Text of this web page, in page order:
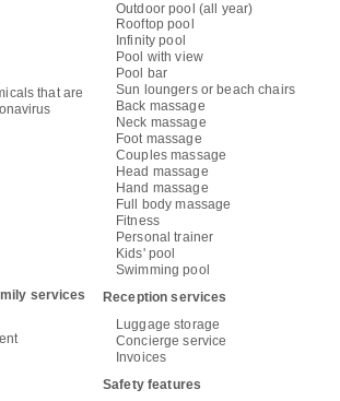
that are
services
Outdoor pool (all year)
Rooftop pool
Infinity pool
Pool with view
Pool bar
Sun loungers or beach chairs
Back massage
Neck massage
Foot massage
Couples massage
Head massage
Hand massage
Full body massage
Fitness
Personal trainer
Kids' pool
Swimming pool
Reception services
Luggage storage
Concierge service
Invoices
Safety features